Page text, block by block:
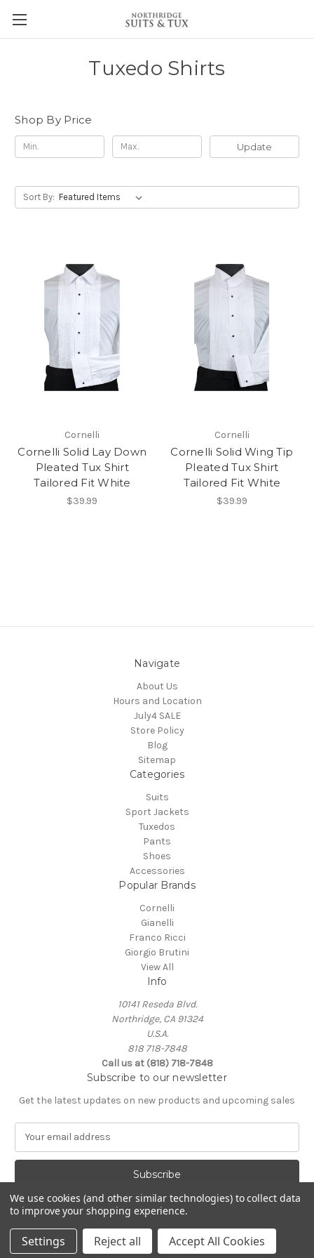
Tuxedo Shirts
Shop By Price
Update
Sort By:
Cornelli
Cornelli Solid Lay Down
Pleated Tux Shirt
Tailored Fit White
$39.99
Cornelli
Cornelli Solid Wing Tip
Pleated Tux Shirt
Tailored Fit White
$39.99
Navigate
About Us
Hours and Location
July4 SALE
Store Policy
Blog
Sitemap
Categories
Suits
Sport Jackets
Tuxedos
Pants
Shoes
Accessories
Popular Brands
Cornelli
Gianelli
Franco Ricci
Giorgio Brutini
View All
Info
10141 Reseda Blvd.
Northridge, CA 91324
U.S.A.
818 718-7848
Call us at (818) 718-7848
Subscribe to our newsletter
Get the latest updates on new products and upcoming sales
a
A
d
d
Powered byBigCommerce
© 2026 Northridge Suit Outlet/Northridge Suits & Tux
We use cookies (and other similar technologies) to collect data
to improve your shopping experience.
Settings Reject all Accept All Cookies